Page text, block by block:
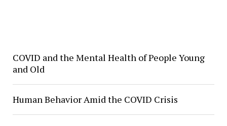
COVID and the Mental Health of People Young
and Old
Human Behavior Amid the COVID Crisis